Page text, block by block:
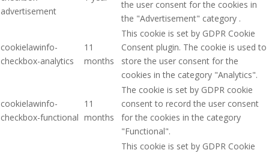
advertisement
the user consent for the cookies in
the "Advertisement" category .
cookielawinfo-
checkbox-analytics
11
months
This cookie is set by GDPR Cookie
Consent plugin. The cookie is used to
store the user consent for the
cookies in the category "Analytics".
cookielawinfo-
checkbox-functional
11
months
The cookie is set by GDPR cookie
consent to record the user consent
for the cookies in the category
"Functional".
This cookie is set by GDPR Cookie